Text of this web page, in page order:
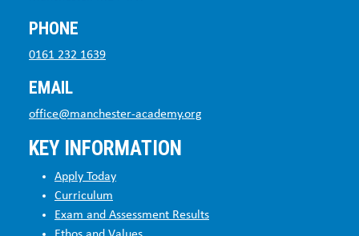
PHONE
0161 232 1639
EMAIL
office@manchester-academy.org
KEY INFORMATION
Apply Today
Curriculum
Exam and Assessment Results